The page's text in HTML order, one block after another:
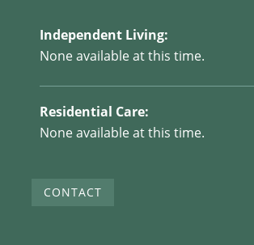
Independent Living:
None available at this time.
Residential Care:
None available at this time.
CONTACT